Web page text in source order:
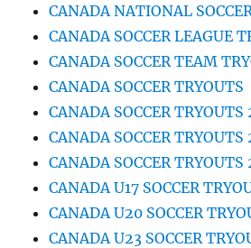
CANADA NATIONAL
CANADA SOCCER LEAGUE
CANADA SOCCER TEAM
CANADA SOCCER TRYOUTS
CANADA SOCCER TRYOUTS
CANADA SOCCER TRYOUTS
CANADA SOCCER TRYOUTS
CANADA U17 SOCCER
CANADA U20 SOCCER
CANADA U23 SOCCER